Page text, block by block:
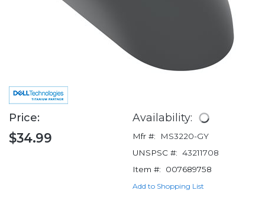
Price:
$34.99
Availability:
Mfr #:
MS3220-GY
UNSPSC #: 43211708
Item #:
007689758
Add to Shopping List